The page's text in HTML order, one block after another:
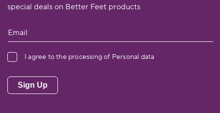
special deals on Better Feet products
I agree to the processing of Personal data
Sign Up